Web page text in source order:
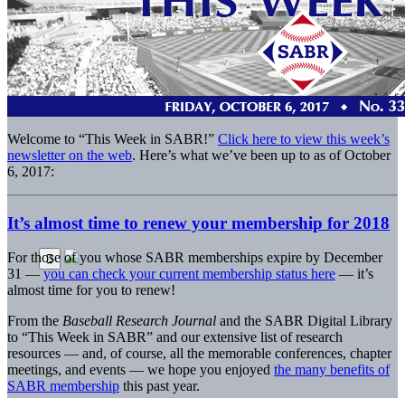
Welcome to “This Week in SABR!” Click here to view this week’s
newsletter on the web. Here’s what we’ve been up to as of October
6, 2017:
It’s almost time to renew your membership for 2018
For those of you whose SABR memberships expire by December
31 —you can check your current membership status here — it’s
almost time for you to renew!
From the Baseball Research Journal and the SABR Digital Library
to “This Week in SABR” and our extensive list of research
resources — and, of course, all the memorable conferences, chapter
meetings, and events — we hope you enjoyed the many benefits of
SABR membership this past year.